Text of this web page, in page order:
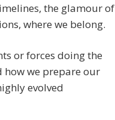
the glamour of
where we belong.
or forces doing the
we prepare our
evolved